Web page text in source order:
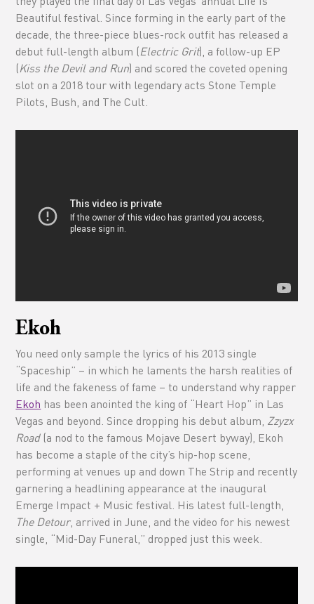
Beautiful festival. Since forming in the early part of the
decade, the three-piece blues-rock outfit has released a
debut full-length album (Electric Grit), a follow-up EP
(Kiss the Devil and Run) and scored the coveted opening
slot on a 2018 tour with legendary acts Stone Temple
Pilots, Bush, and The Cult.
Ekoh
You need only sample the lyrics of his 2013 single
“Spaceship” – in which he laments the harsh realities of
life and the fakeness of fame – to understand why rapper
Ekoh has been anointed the king of “Heart Hop” in Las
Vegas and beyond. Since dropping his debut album, Zzyzx
Road(a nod to the famous Mojave Desert byway), Ekoh
has become a staple of the city’s hip-hop scene,
performing at venues up and down The Strip and recently
garnering a headlining appearance at the inaugural
Emerge Impact + Music festival. His latest full-length,
The Detour, arrived in June, and the video for his newest
single, “Mid-Day Funeral,” dropped just this week.